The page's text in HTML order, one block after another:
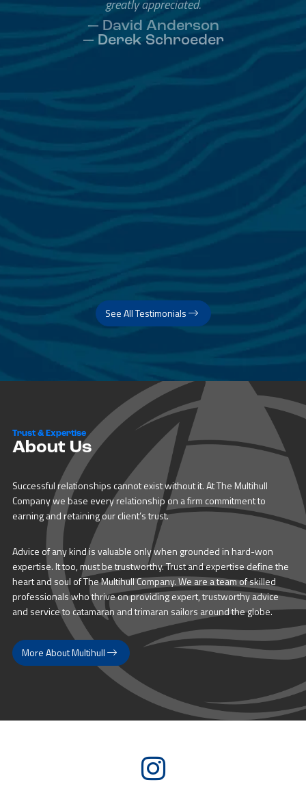
— David Anderson
See All Testimonials
Trust & Expertise
About Us
Successful relationships cannot exist without it. At The Multihull
Company we base every relationship on a firm commitment to
earning and retaining our client’s trust.
Advice of any kind is valuable only when grounded in hard-won
expertise. It too, must be trustworthy. Trust and expertise define the
heart and soul of The Multihull Company. We are a team of skilled
professionals who thrive on providing expert, trustworthy advice
and service to catamaran and trimaran sailors around the globe.
More About Multihull